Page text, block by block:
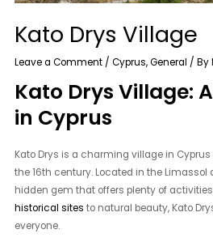
Kato Drys Village
Leave a Comment /Cyprus,General / By
Kato Drys Village:
in Cyprus
Kato Drys is a charming village in
the 16th century. Located in the Limassol
hidden gem that offers plenty of
historical sites to natural beauty, Kato
everyone.